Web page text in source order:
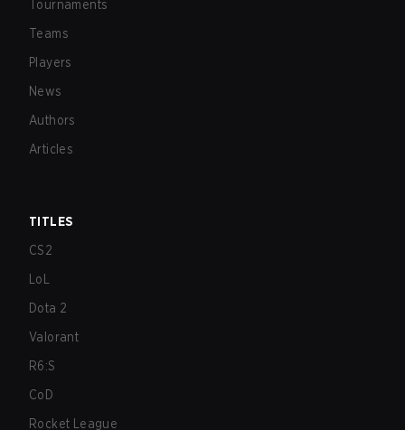
Tournaments
Teams
Players
News
Authors
Articles
TITLES
CS2
LoL
Dota 2
Valorant
R6:S
CoD
Rocket League